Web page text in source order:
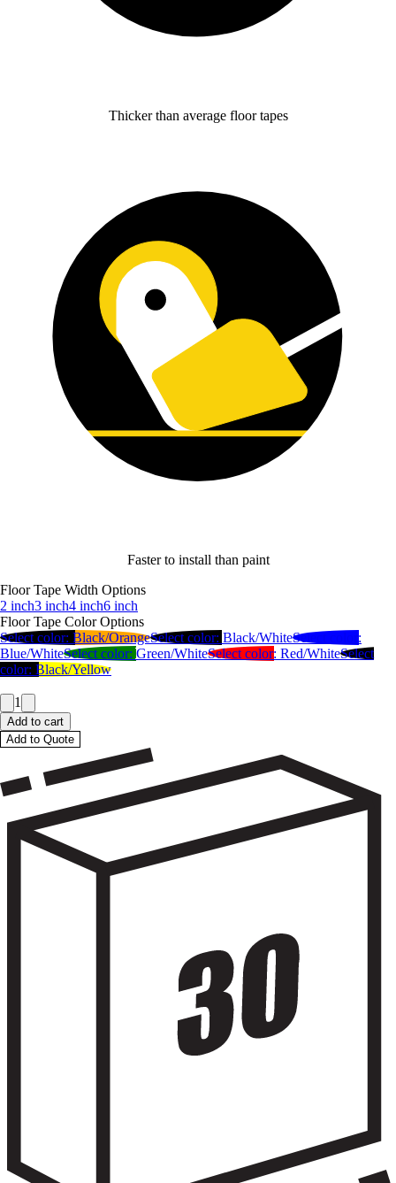
Thicker than average floor tapes
Faster to install than paint
Floor Tape Width Options
2 inch3 inch4 inch6 inch
Floor Tape Color Options
Select color: Black/OrangeSelect color: Black/WhiteSelect color:
Blue/WhiteSelect color:Green/WhiteSelect color: Red/WhiteSelect
color: Black/Yellow
1
Add to cart
Add to Quote